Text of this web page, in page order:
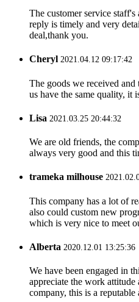
The customer service
reply is timely and very
deal,thank you.
Cheryl 2021.04.12 09:17:42
The goods we received and
us have the same quality, it
Lisa 2021.03.25 20:44:32
We are old friends, the
always very good and this
trameka milhouse
This company has a lot of
also could custom new
which is very nice to meet
Alberta 2020.12.01 13:25:36
We have been engaged in
appreciate the work
company, this is a